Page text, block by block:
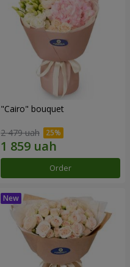
"Cairo" bouquet
2 479 uah
Order